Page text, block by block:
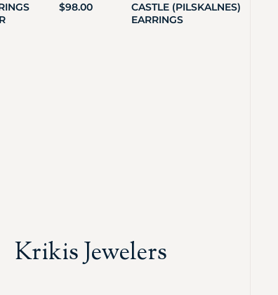
$98.00
CASTLE (PILSKALNES)
EARRINGS
Krikis Jewelers